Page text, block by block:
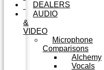
DEALERS
AUDIO
&
VIDEO
Microphone
Comparisons
Alchemy
Vocals